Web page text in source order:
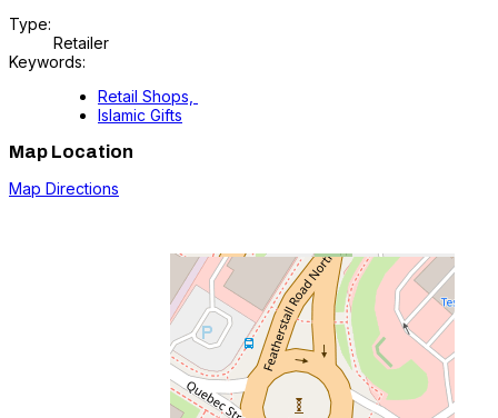
Type:
Retailer
Keywords:
Retail Shops,
Islamic Gifts
Map Location
Map Directions